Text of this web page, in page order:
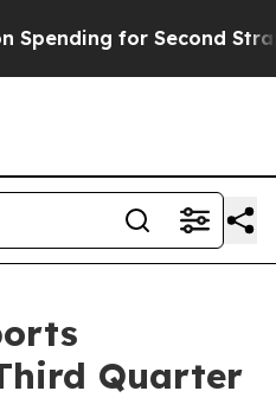
for Second Straight Cycle
Quarter